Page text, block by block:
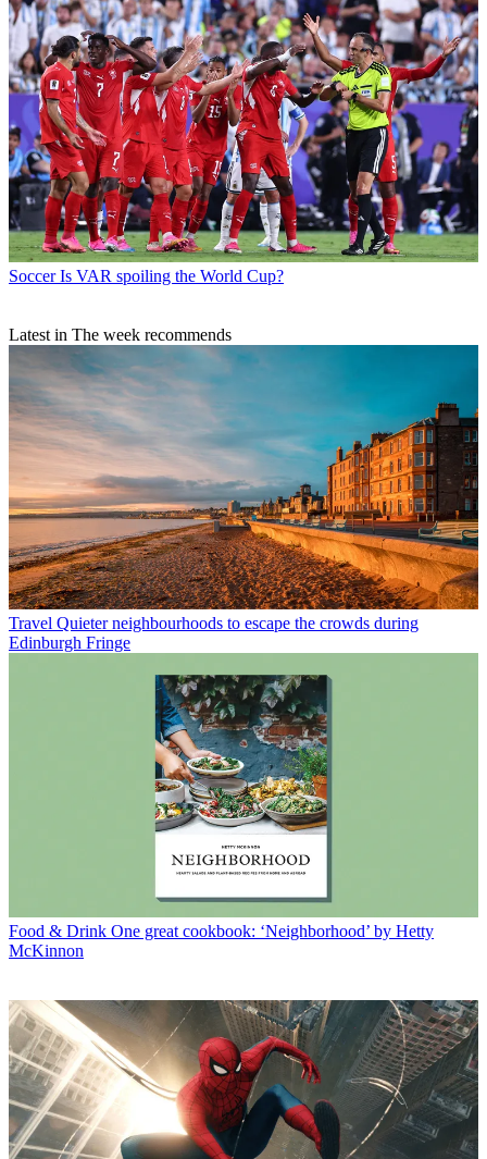
Soccer Is VAR spoiling the World Cup?
Latest in The week recommends
Travel Quieter neighbourhoods to escape the crowds during
Edinburgh Fringe
Food & Drink One great cookbook: ‘Neighborhood’ by Hetty
McKinnon